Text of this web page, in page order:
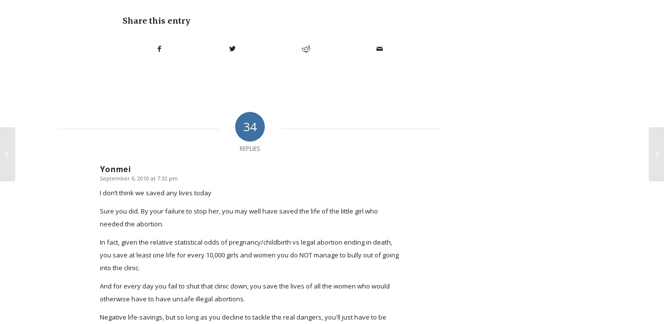
Share this entry
34
REPLIES
Yonmei
says:
September 6, 2010 at 7:32 pm
I don’t think we saved any lives today
Sure you did. By your failure to stop her, you may well have saved the life of the little girl who
needed the abortion.
In fact, given the relative statistical odds of pregnancy/childbirth vs legal abortion ending in death,
you save at least one life for every 10,000 girls and women you do NOT manage to bully out of going
into the clinic.
And for every day you fail to shut that clinic down, you save the lives of all the women who would
otherwise have to have unsafe illegal abortions.
Negative life-savings, but so long as you decline to tackle the real dangers, you'll just have to be